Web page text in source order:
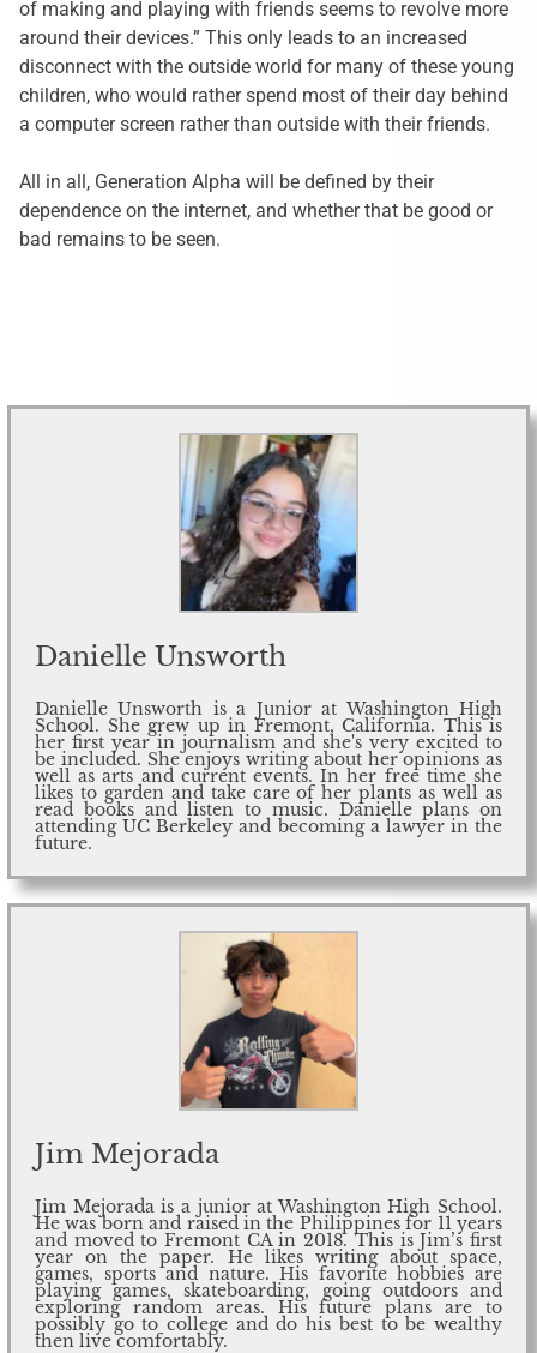
of making and playing with friends seems to revolve more
around their devices.” This only leads to an increased
disconnect with the outside world for many of these young
children, who would rather spend most of their day behind
a computer screen rather than outside with their friends.
All in all, Generation Alpha will be defined by their
dependence on the internet, and whether that be good or
bad remains to be seen.
Danielle Unsworth
Danielle Unsworth is a Junior at Washington High
School. She grew up in Fremont, California. This is
her first year in journalism and she's very excited to
be included. She enjoys writing about her opinions as
well as arts and current events. In her free time she
likes to garden and take care of her plants as well as
read books and listen to music. Danielle plans on
attending UC Berkeley and becoming a lawyer in the
future.
Jim Mejorada
Jim Mejorada is a junior at Washington High School.
He was born and raised in the Philippines for 11 years
and moved to Fremont CA in 2018. This is Jim’s first
year on the paper. He likes writing about space,
games, sports and nature. His favorite hobbies are
playing games, skateboarding, going outdoors and
exploring random areas. His future plans are to
possibly go to college and do his best to be wealthy
then live comfortably.